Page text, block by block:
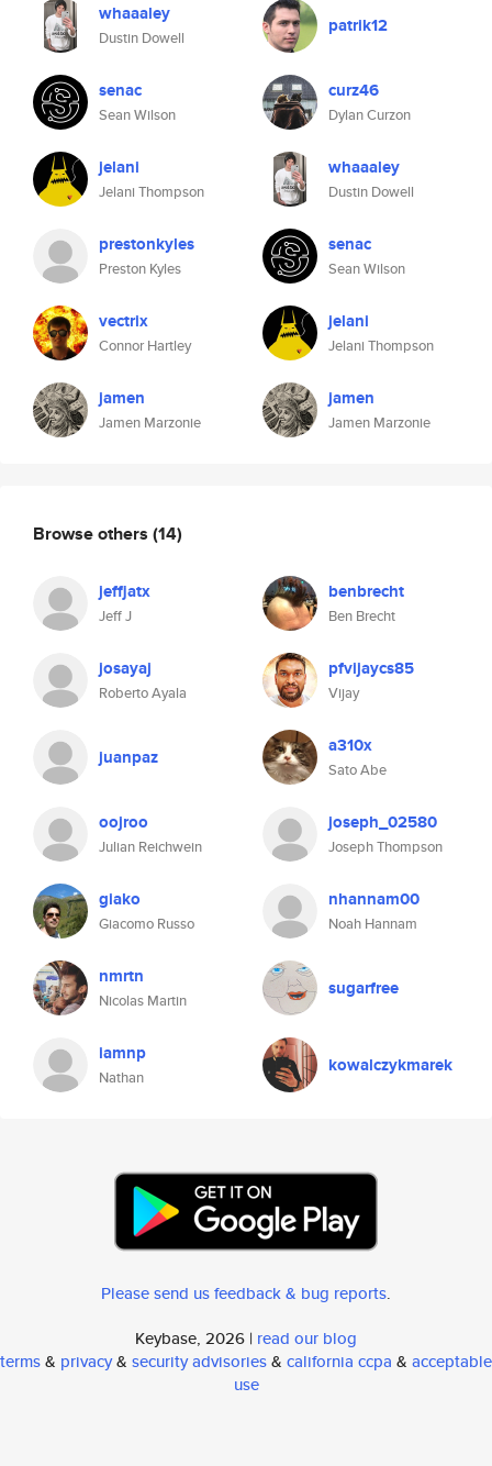
whaaaley
Dustin Dowell
senac
Sean Wilson
jelani
Jelani Thompson
prestonkyles
Preston Kyles
vectrix
Connor Hartley
jamen
Jamen Marzonie
patrik12
curz46
Dylan Curzon
whaaaley
Dustin Dowell
senac
Sean Wilson
jelani
Jelani Thompson
jamen
Jamen Marzonie
Browse others (14)
jeffjatx
Jeff J
benbrecht
Ben Brecht
josayaj
Roberto Ayala
pfvijaycs85
Vijay
juanpaz a310x
Sato Abe
oojroo
Julian Reichwein
joseph_02580
Joseph Thompson
giako
Giacomo Russo
nhannam00
Noah Hannam
nmrtn
Nicolas Martin
sugarfree
iamnp
Nathan
kowalczykmarek
Please send us feedback & bug reports.
Keybase, 2026 | read our blog
terms& privacy& security advisories& california ccpa & acceptable
use